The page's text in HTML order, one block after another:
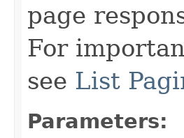
page
For
see List
Parameters: